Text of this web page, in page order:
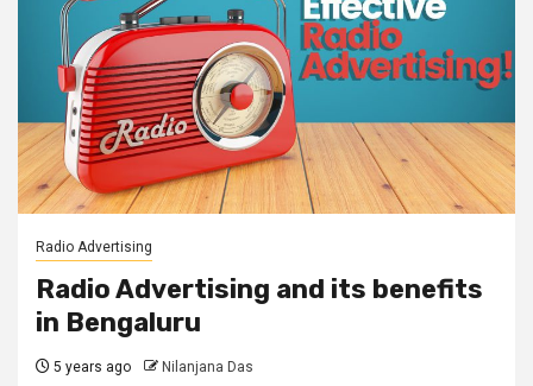
Radio Advertising
Radio Advertising and its benefits
in Bengaluru
5 years ago Nilanjana Das